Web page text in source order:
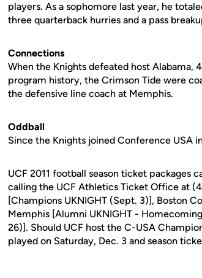
players. As a sophomore last year, he
three quarterback hurries and a pass
Connections
When the Knights defeated host
program history, the Crimson Tide were
the defensive line coach at Memphis.
Oddball
Since the Knights joined Conference USA
UCF 2011 football season ticket packages
calling the UCF Athletics Ticket Office at
[Champions UKNIGHT (Sept. 3)], Boston
Memphis [Alumni UKNIGHT -
26)]. Should UCF host the C-USA
played on Saturday, Dec. 3 and season